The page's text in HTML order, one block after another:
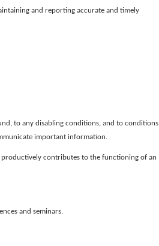
and reporting accurate and timely
to any disabling conditions, and to conditions
important information.
contributes to the functioning of an
and seminars.